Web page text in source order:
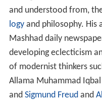
and understood from,
logyand philosophy. His
Mashhad daily
developing eclecticism
of modernist thinkers
Allama Muhammad
and Sigmund Freud and